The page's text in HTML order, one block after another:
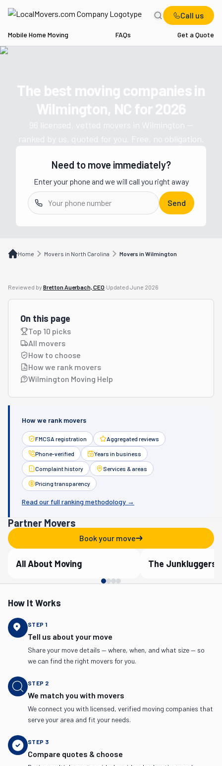
Call us
Mobile Home Moving FAQs Get a Quote
The best moving companies in
Wilmington, NCfor2026
96 licensed, vetted movers in Wilmington
ranked by us, quoted for you. Free, no obligation.
Get a moving quote from vetted
Need to move immediately?
Enter your phone and we will call you right away
Send
Home Movers in North Carolina Movers in Wilmington
Reviewed by Bretton Auerbach, CEO·Updated June 2026
On this page
Top 10 picks
All movers
How to choose
How we rank movers
Wilmington Moving Help
How we rank movers
FMCSA registration Aggregated reviews
Phone-verified Years in business
Complaint history Services & areas
Pricing transparency
Read our full ranking methodology →
Partner Movers
Book your move
Verified Partner
All About Moving Verified Partner
The Junkluggers
How It Works
STEP 1
Tell us about your move
Share your move details — where, when, and what size — so
we can find the right movers for you.
STEP 2
We match you with movers
We connect you with licensed, verified moving companies that
serve your area and fit your needs.
STEP 3
Compare quotes & choose
NC Movers in Wilmington